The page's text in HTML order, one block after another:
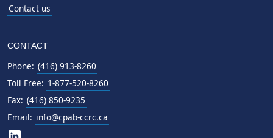
Contact us
CONTACT
Phone: (416) 913-8260
Toll Free: 1-877-520-8260
Fax: (416) 850-9235
Email: info@cpab-ccrc.ca